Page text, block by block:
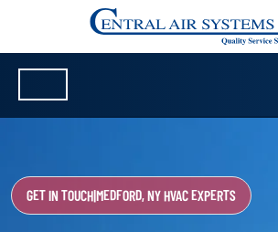
GET IN TOUCH|MEDFORD, NY HVAC EXPERTS